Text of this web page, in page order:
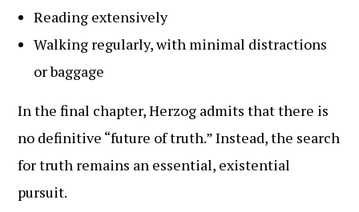
Reading extensively
Walking regularly, with minimal distractions
or baggage
In the final chapter, Herzog admits that there is
no definitive “future of truth.” Instead, the search
for truth remains an essential, existential
pursuit.